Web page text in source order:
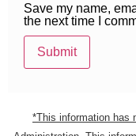
Save my name,
the next time I
*This information has